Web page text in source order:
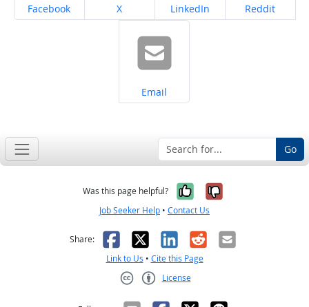
Share on
Facebook Share on
X Share on
LinkedIn Share on
Reddit
Share on
Email
Go
Was this page helpful? Yes, it was
No, it was
Job Seeker Help • Contact Us
Share: Facebook
X LinkedIn
RedditEmail
Link to Us • Cite this Page
License